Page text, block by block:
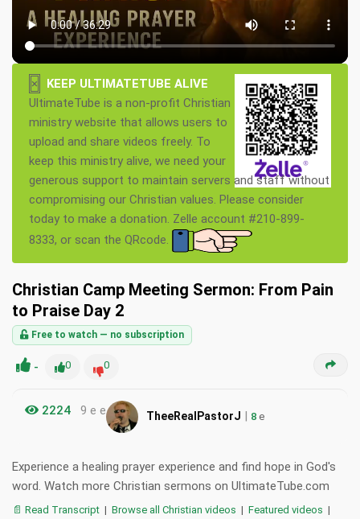
×
KEEP ULTIMATETUBE ALIVE
UltimateTube is a non-profit Christian
ministry website that allows users to
upload and share videos freely. To
keep this ministry alive, we need your
generous support to maintain servers and staff without
compromising our Christian values. Please consider
today to make a donation. Zelle account #210-899-
8333, or scan the QRcode.
Christian Camp Meeting Sermon: From Pain
to Praise Day 2
Free to watch — no subscription
- 0 0
2224 9 e e TheeRealPastorJ | 8 e
Experience a healing prayer experience and find hope in God's
word. Watch more Christian sermons on UltimateTube.com
📄 Read Transcript | Browse all Christian videos | Featured videos |